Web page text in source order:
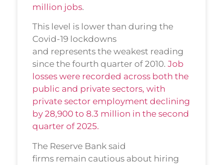
million jobs.
This level is lower than during the
Covid-19 lockdowns
and represents the weakest reading
since the fourth quarter of 2010. Job
losses were recorded across both the
public and private sectors, with
private sector employment declining
by 28,900 to 8.3 million in the second
quarter of 2025.
The Reserve Bank said
firms remain cautious about hiring